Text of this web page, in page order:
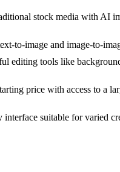
stock media with AI
to-image and image-to-
editing tools like
price with access to a
interface suitable for varied